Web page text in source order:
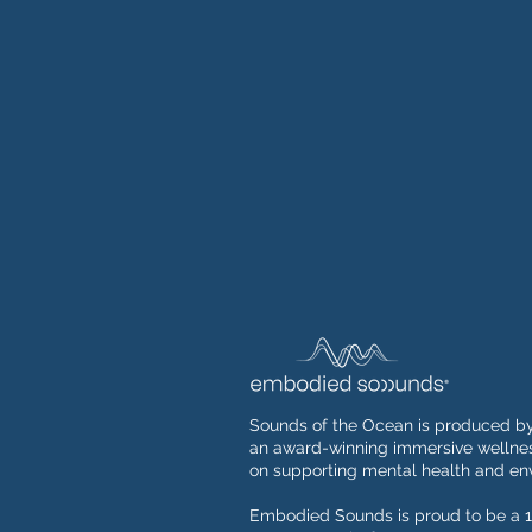
Sounds of the Ocean is produced
an award-winning immersive
on supporting mental health and
Embodied Sounds is proud to be a